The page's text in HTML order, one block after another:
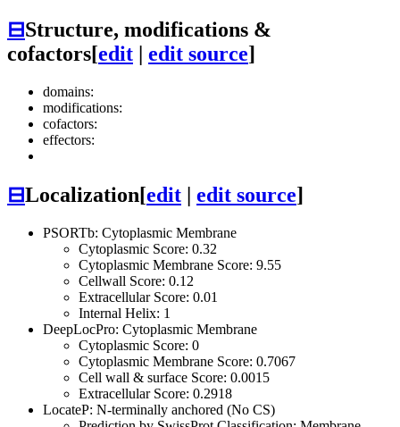
⊟Structure, modifications &
cofactors[edit edit source]
domains:
modifications:
cofactors:
effectors:
⊟Localization[edit edit source]
PSORTb: Cytoplasmic Membrane
Cytoplasmic Score: 0.32
Cytoplasmic Membrane Score: 9.55
Cellwall Score: 0.12
Extracellular Score: 0.01
Internal Helix: 1
DeepLocPro: Cytoplasmic Membrane
Cytoplasmic Score: 0
Cytoplasmic Membrane Score: 0.7067
Cell wall & surface Score: 0.0015
Extracellular Score: 0.2918
LocateP: N-terminally anchored (No CS)